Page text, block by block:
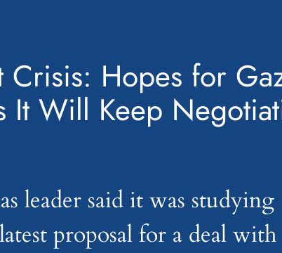
Hopes for
It Will Keep
leader said it was studying
latest proposal for a deal with